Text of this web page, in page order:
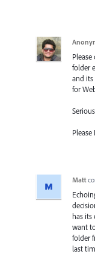
folder
and its
for
Please
Matt
has its
want
folder
last